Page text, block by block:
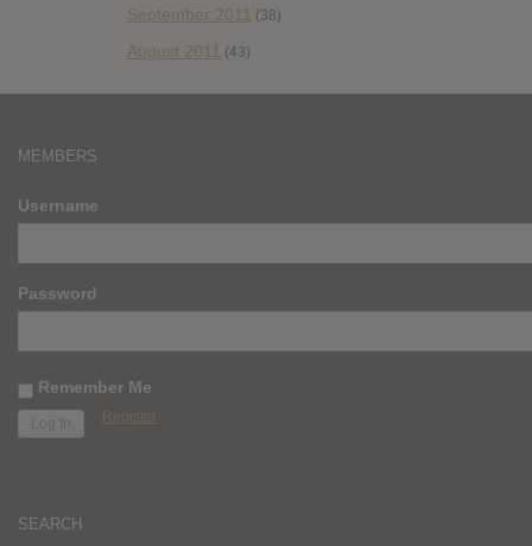
September 2011 (38)
August 2011 (43)
MEMBERS
Username
Password
Remember Me
Register
SEARCH